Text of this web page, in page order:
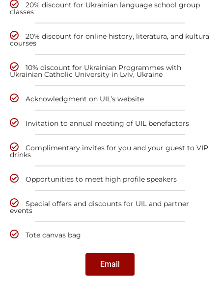
20% discount for Ukrainian language school group
classes
20% discount for online history, literatura, and kultura
courses
10% discount for Ukrainian Programmes with
Ukrainian Catholic University in Lviv, Ukraine
Acknowledgment on UIL’s website
Invitation to annual meeting of UIL benefactors
Complimentary invites for you and your guest to VIP
drinks
Opportunities to meet high profile speakers
Special offers and discounts for UIL and partner
events
Tote canvas bag
Email